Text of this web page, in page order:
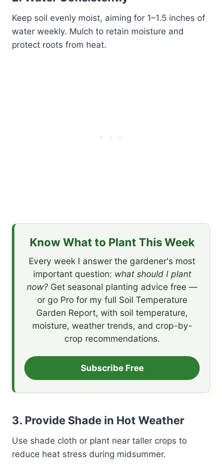
Keep soil evenly moist, aiming for 1–1.5 inches of
water weekly. Mulch to retain moisture and
protect roots from heat.
Know What to Plant This Week
Every week I answer the gardener's most
important question: what should I plant
now? Get seasonal planting advice free —
or go Pro for my full Soil Temperature
Garden Report, with soil temperature,
moisture, weather trends, and crop-by-
crop recommendations.
Subscribe Free
3. Provide Shade in Hot Weather
Use shade cloth or plant near taller crops to
reduce heat stress during midsummer.